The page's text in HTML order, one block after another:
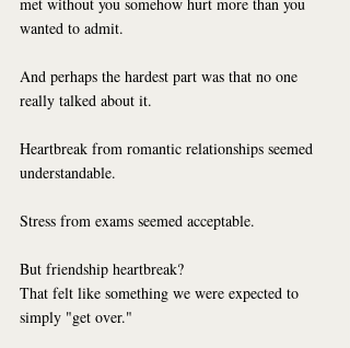
wanted to admit.
And perhaps the hardest part was that no one
really talked about it.
Heartbreak from romantic relationships seemed
understandable.
Stress from exams seemed acceptable.
But friendship heartbreak?
That felt like something we were expected to
simply "get over."